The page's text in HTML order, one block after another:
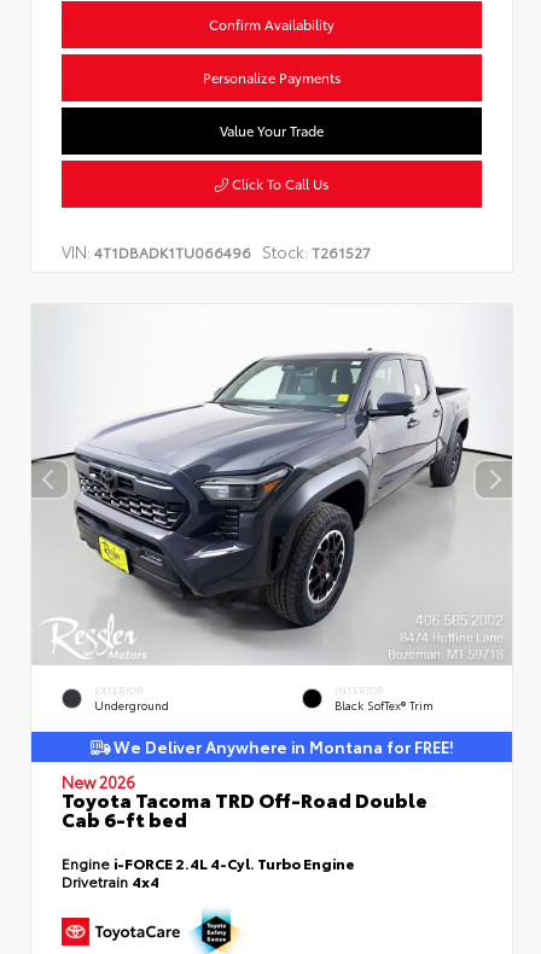
Confirm Availability
Personalize Payments
Value Your Trade
Click To Call Us
VIN: 4T1DBADK1TU066496 Stock: T261527
EXTERIOR
Underground
INTERIOR
Black SofTex® Trim
We Deliver Anywhere in Montana for FREE!
New 2026
Toyota Tacoma TRD Off-Road Double
Cab 6-ft bed
Engine i-FORCE 2.4L 4-Cyl. Turbo Engine
Drivetrain 4x4